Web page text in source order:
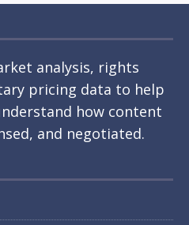
analysis, rights
pricing data to help
how content
and negotiated.